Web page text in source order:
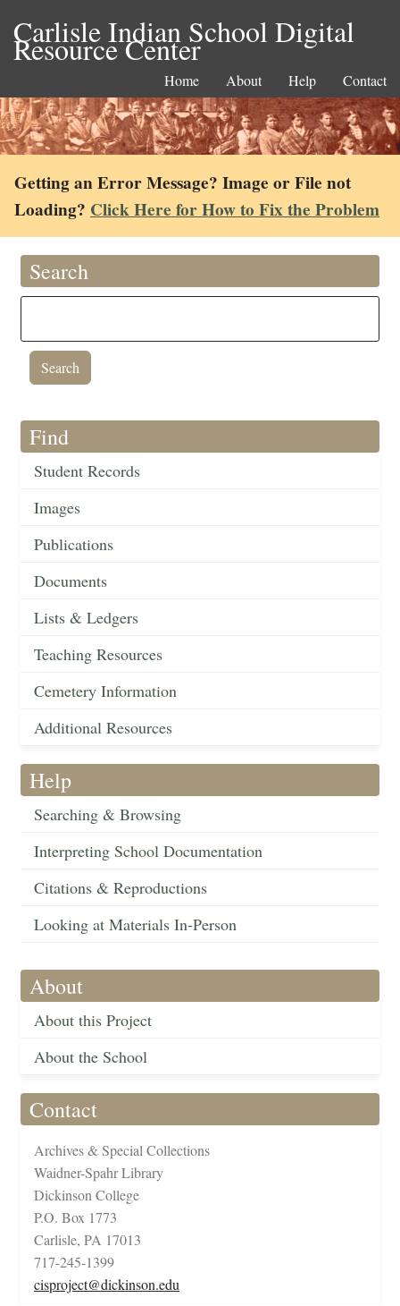
Carlisle Indian School Digital
Resource Center
Home About Help Contact
Getting an Error Message? Image or File not
Loading? Click Here for How to Fix the Problem
Search
Find
Student Records
Images
Publications
Documents
Lists & Ledgers
Teaching Resources
Cemetery Information
Additional Resources
Help
Searching & Browsing
Interpreting School Documentation
Citations & Reproductions
Looking at Materials In-Person
About
About this Project
About the School
Contact
Archives & Special Collections
Waidner-Spahr Library
Dickinson College
P.O. Box 1773
Carlisle, PA 17013
717-245-1399
cisproject@dickinson.edu